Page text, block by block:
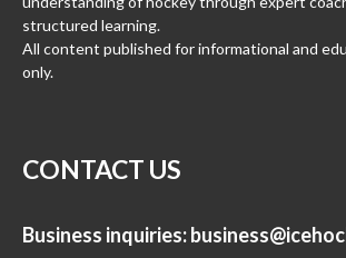
structured learning.
All content published for informational and
only.
CONTACT US
Business inquiries: